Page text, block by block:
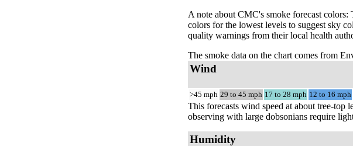
A note about CMC's smoke forecast
colors for the lowest levels to suggest sky
quality warnings from their local health
The smoke data on the chart comes from
Wind
>45 mph 29 to 45 mph 17 to 28 mph 12 to 16 mph
This forecasts wind speed at about tree-
observing with large dobsonians require
Humidity